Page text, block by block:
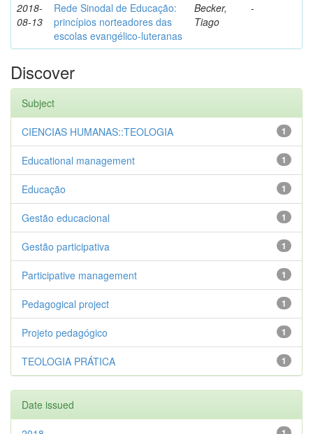
2018-
08-13
Rede Sinodal de Educação:
princípios norteadores das
escolas evangélico-luteranas
Becker,
Tiago
-
Discover
Subject
1
CIENCIAS HUMANAS::TEOLOGIA
1
Educational management
1
Educação
1
Gestão educacional
1
Gestão participativa
1
Participative management
1
Pedagogical project
1
Projeto pedagógico
1
TEOLOGIA PRÁTICA
Date issued